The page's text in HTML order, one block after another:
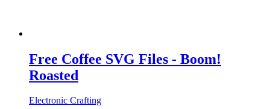
Free Coffee SVG Files - Boom!
Roasted
Electronic Crafting